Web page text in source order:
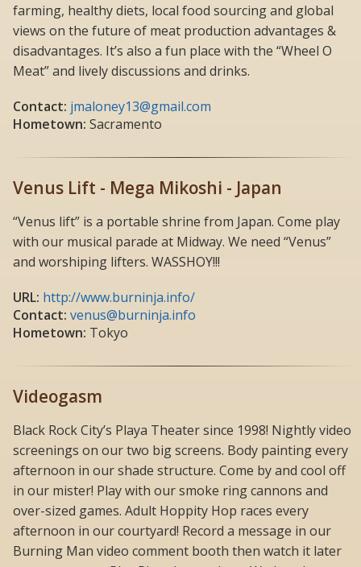
farming, healthy diets, local food sourcing and global
views on the future of meat production advantages &
disadvantages. It’s also a fun place with the “Wheel O
Meat” and lively discussions and drinks.
Contact: jmaloney13@gmail.com
Hometown: Sacramento
Venus Lift - Mega Mikoshi - Japan
“Venus lift” is a portable shrine from Japan. Come play
with our musical parade at Midway. We need “Venus”
and worshiping lifters. WASSHOY!!!
URL: http://www.burninja.info/
Contact: venus@burninja.info
Hometown: Tokyo
Videogasm
Black Rock City’s Playa Theater since 1998! Nightly video
screenings on our two big screens. Body painting every
afternoon in our shade structure. Come by and cool off
in our mister! Play with our smoke ring cannons and
over-sized games. Adult Hoppity Hop races every
afternoon in our courtyard! Record a message in our
Burning Man video comment booth then watch it later